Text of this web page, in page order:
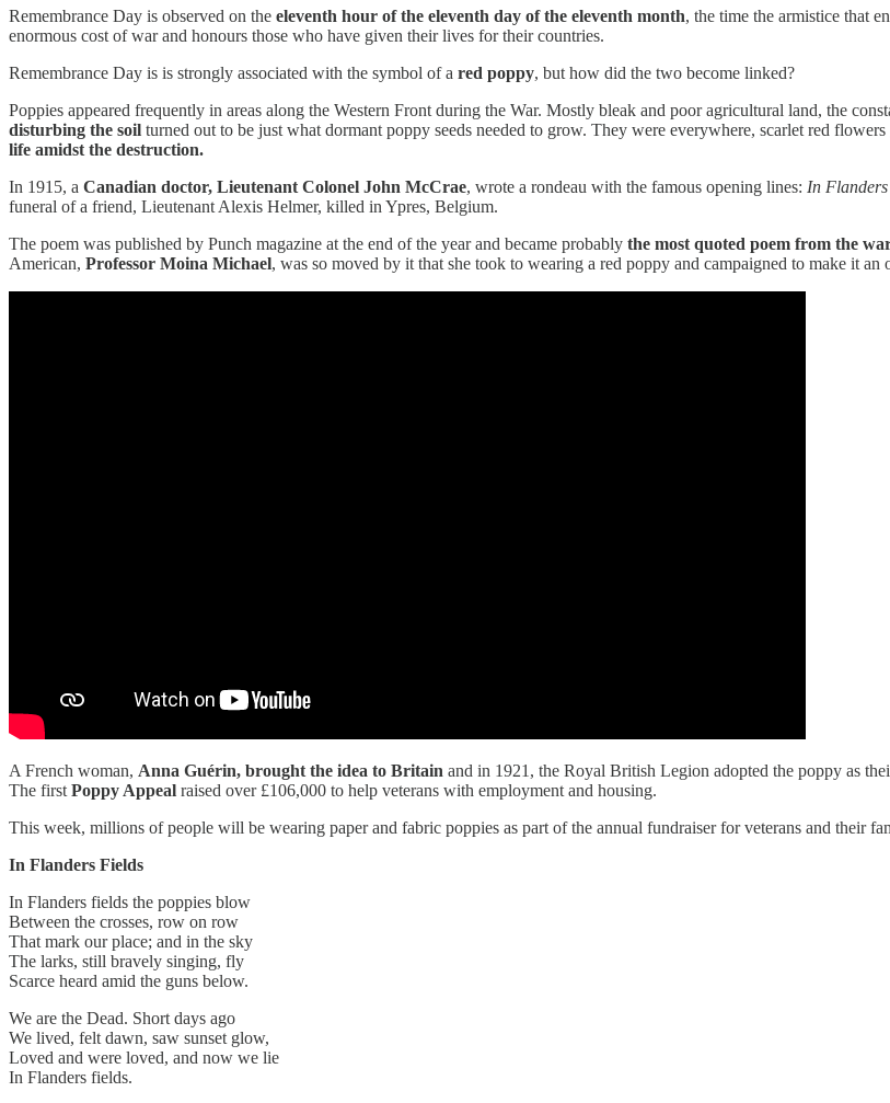
Remembrance Day is observed on the eleventh hour of the eleventh day of the eleventh month, the time the armistice that
enormous cost of war and honours those who have given their lives for their countries.
Remembrance Day is is strongly associated with the symbol of a red poppy, but how did the two become linked?
Poppies appeared frequently in areas along the Western Front during the War. Mostly bleak and poor agricultural land, the
disturbing the soil turned out to be just what dormant poppy seeds needed to grow. They were everywhere, scarlet red
life amidst the destruction.
In 1915, a Canadian doctor, Lieutenant Colonel John McCrae, wrote a rondeau with the famous opening lines: In
funeral of a friend, Lieutenant Alexis Helmer, killed in Ypres, Belgium.
The poem was published by Punch magazine at the end of the year and became probably the most quoted poem from the
American, Professor Moina Michael, was so moved by it that she took to wearing a red poppy and campaigned to make it an
A French woman, Anna Guérin, brought the idea to Britain and in 1921, the Royal British Legion adopted the poppy as
The first Poppy Appeal raised over £106,000 to help veterans with employment and housing.
This week, millions of people will be wearing paper and fabric poppies as part of the annual fundraiser for veterans and their
In Flanders Fields
In Flanders fields the poppies blow
Between the crosses, row on row
That mark our place; and in the sky
The larks, still bravely singing, fly
Scarce heard amid the guns below.
We are the Dead. Short days ago
We lived, felt dawn, saw sunset glow,
Loved and were loved, and now we lie
In Flanders fields.